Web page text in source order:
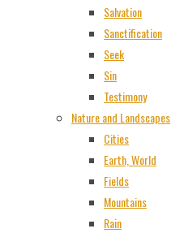
Salvation
Sanctification
Seek
Sin
Testimony
Nature and Landscapes
Cities
Earth, World
Fields
Mountains
Rain